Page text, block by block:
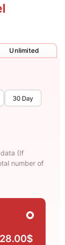
Unlimited
30 Day
(If
number of
28.00$